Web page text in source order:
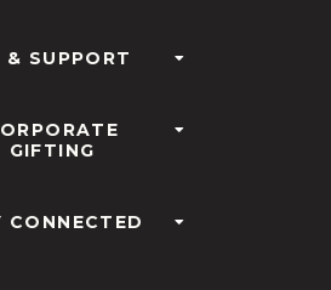
& SUPPORT
GIFTING
CONNECTED